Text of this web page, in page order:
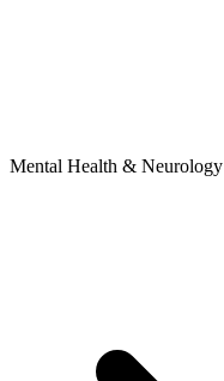
Mental Health & Neurology